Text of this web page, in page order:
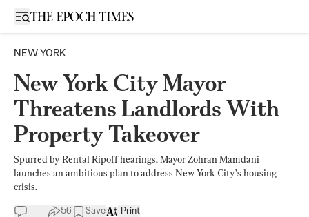
Open sidebar
NEW YORK
New York City Mayor
Threatens Landlords With
Property Takeover
Spurred by Rental Ripoff hearings, Mayor Zohran Mamdani
launches an ambitious plan to address New York City’s housing
crisis.
56 Save Print